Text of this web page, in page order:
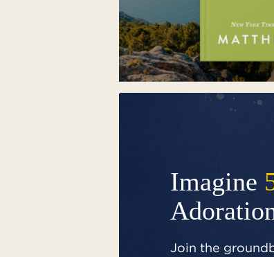
Imagine
Join the